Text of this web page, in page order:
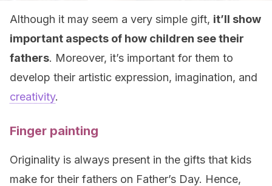
Although it may seem a very simple gift, it’ll show
important aspects of how children see their
fathers. Moreover, it’s important for them to
develop their artistic expression, imagination, and
creativity.
Finger painting
Originality is always present in the gifts that kids
make for their fathers on Father’s Day. Hence,